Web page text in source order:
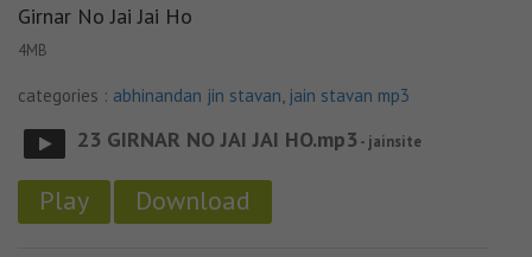
Girnar No Jai Jai Ho
4MB
categories : abhinandan jin stavan, jain stavan mp3
23 GIRNAR NO JAI JAI HO.mp3 - jainsite
Play Download